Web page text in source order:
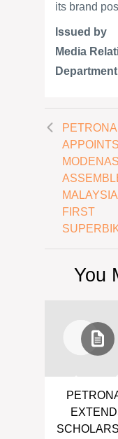
its brand
Issued by
Media
Department
APPOINTS
FIRST
You